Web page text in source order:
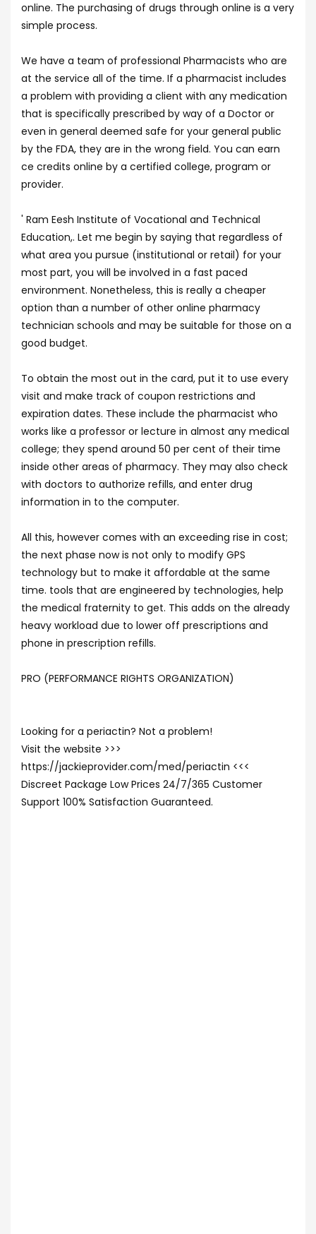
online. The purchasing of drugs through online is a very
simple process.
We have a team of professional Pharmacists who are
at the service all of the time. If a pharmacist includes
a problem with providing a client with any medication
that is specifically prescribed by way of a Doctor or
even in general deemed safe for your general public
by the FDA, they are in the wrong field. You can earn
ce credits online by a certified college, program or
provider.
' Ram Eesh Institute of Vocational and Technical
Education,. Let me begin by saying that regardless of
what area you pursue (institutional or retail) for your
most part, you will be involved in a fast paced
environment. Nonetheless, this is really a cheaper
option than a number of other online pharmacy
technician schools and may be suitable for those on a
good budget.
To obtain the most out in the card, put it to use every
visit and make track of coupon restrictions and
expiration dates. These include the pharmacist who
works like a professor or lecture in almost any medical
college; they spend around 50 per cent of their time
inside other areas of pharmacy. They may also check
with doctors to authorize refills, and enter drug
information in to the computer.
All this, however comes with an exceeding rise in cost;
the next phase now is not only to modify GPS
technology but to make it affordable at the same
time. tools that are engineered by technologies, help
the medical fraternity to get. This adds on the already
heavy workload due to lower off prescriptions and
phone in prescription refills.
PRO (PERFORMANCE RIGHTS ORGANIZATION)
Looking for a periactin? Not a problem!
Visit the website >>>
https://jackieprovider.com/med/periactin <<<
Discreet Package Low Prices 24/7/365 Customer
Support 100% Satisfaction Guaranteed.